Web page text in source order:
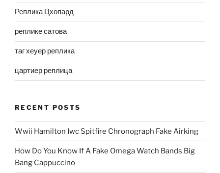
Реплика Цхопард
реплике сатова
таг хеуер реплика
цартиер реплица
RECENT POSTS
Wwii Hamilton Iwc Spitfire Chronograph Fake Airking
How Do You Know If A Fake Omega Watch Bands Big
Bang Cappuccino